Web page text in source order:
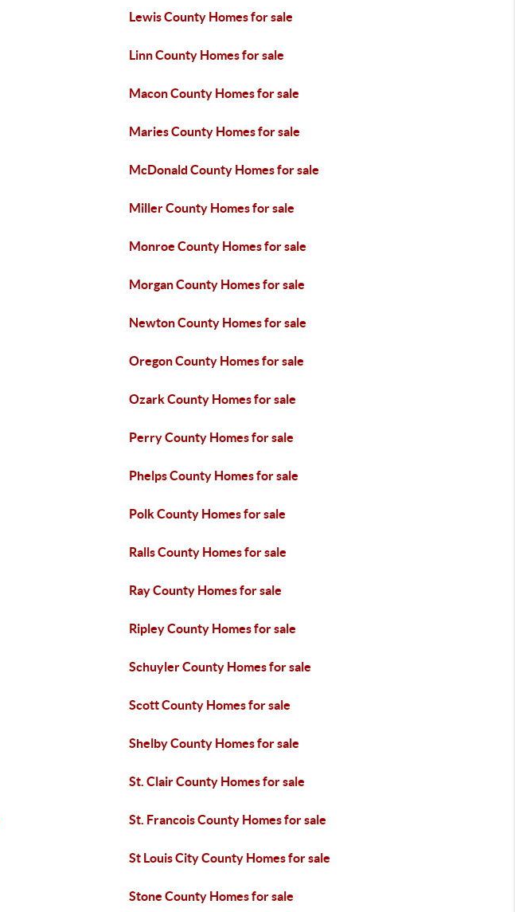
Lewis County Homes for sale
Linn County Homes for sale
Macon County Homes for sale
Maries County Homes for sale
McDonald County Homes for sale
Miller County Homes for sale
Monroe County Homes for sale
Morgan County Homes for sale
Newton County Homes for sale
Oregon County Homes for sale
Ozark County Homes for sale
Perry County Homes for sale
Phelps County Homes for sale
Polk County Homes for sale
Ralls County Homes for sale
Ray County Homes for sale
Ripley County Homes for sale
Schuyler County Homes for sale
Scott County Homes for sale
Shelby County Homes for sale
St. Clair County Homes for sale
St. Francois County Homes for sale
St Louis City County Homes for sale
Stone County Homes for sale